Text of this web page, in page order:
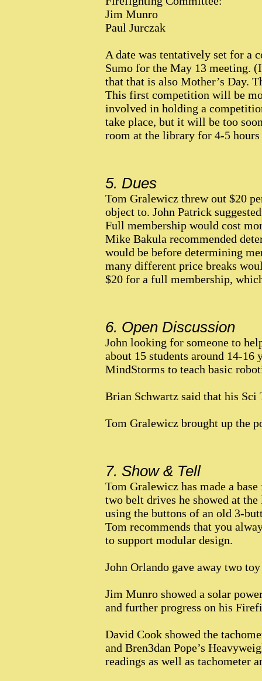
Jim Munro
Paul Jurczak
A date was tentatively set for
Sumo for the May 13 meeting.
that that is also Mother’s Day.
This first competition will be
involved in holding a
take place, but it will be too
room at the library for 4-5
5. Dues
Tom Gralewicz threw out $20
object to. John Patrick
Full membership would cost
Mike Bakula recommended
would be before determining
many different price breaks
$20 for a full membership,
6. Open Discussion
John looking for someone to
about 15 students around 14-16
MindStorms to teach basic
Brian Schwartz said that his Sci
Tom Gralewicz brought up the
7. Show & Tell
Tom Gralewicz has made a
two belt drives he showed at
using the buttons of an old 3-
Tom recommends that you
to support modular design.
John Orlando gave away two
Jim Munro showed a solar
and further progress on his
David Cook showed the
and Bren3dan Pope’s
readings as well as tachometer